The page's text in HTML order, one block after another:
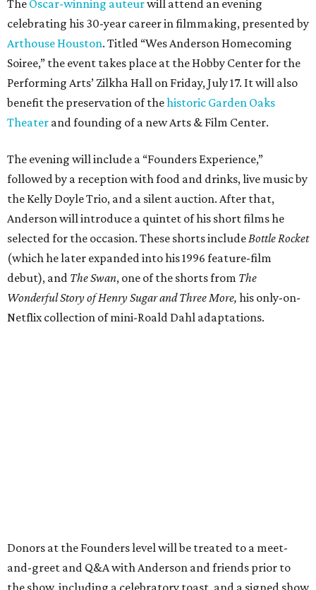
The Oscar-winning auteurwill attend an evening
celebrating his 30-year career in filmmaking, presented by
Arthouse Houston. Titled “Wes Anderson Homecoming
Soiree,” the event takes place at the Hobby Center for the
Performing Arts’ Zilkha Hall on Friday, July 17. It will also
benefit the preservation of thehistoric Garden Oaks
Theater and founding of a new Arts & Film Center.
The evening will include a “Founders Experience,”
followed by a reception with food and drinks, live music by
the Kelly Doyle Trio, and a silent auction. After that,
Anderson will introduce a quintet of his short films he
selected for the occasion. These shorts includeBottle Rocket
(which he later expanded into his 1996 feature-film
debut), and The Swan, one of the shorts from The
Wonderful Story of Henry Sugar and Three More, his only-on-
Netflix collection of mini-Roald Dahl adaptations.
Donors at the Founders level will be treated to a meet-
and-greet and Q&A with Anderson and friends prior to